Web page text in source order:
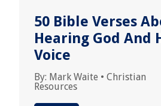
50 Bible Verses
Hearing God And
Voice
By: Mark Waite • Christian
Resources